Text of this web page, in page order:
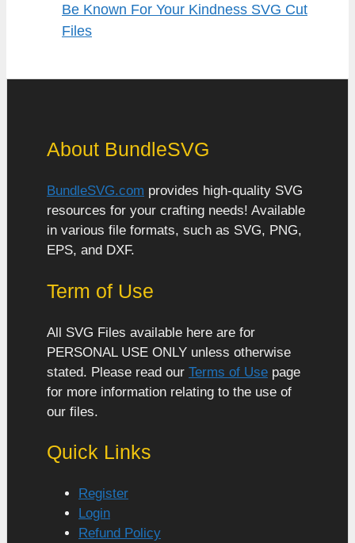
Be Known For Your Kindness SVG Cut
Files
About BundleSVG
BundleSVG.com provides high-quality SVG
resources for your crafting needs! Available
in various file formats, such as SVG, PNG,
EPS, and DXF.
Term of Use
All SVG Files available here are for
PERSONAL USE ONLY unless otherwise
stated. Please read our Terms of Use page
for more information relating to the use of
our files.
Quick Links
Register
Login
Refund Policy